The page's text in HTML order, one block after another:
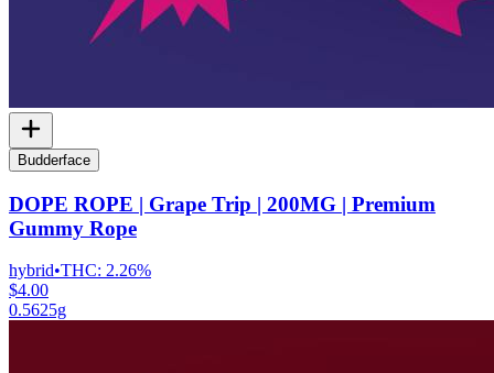
Budderface
DOPE ROPE | Grape Trip | 200MG | Premium
Gummy Rope
hybrid•THC: 2.26%
$4.00
0.5625g